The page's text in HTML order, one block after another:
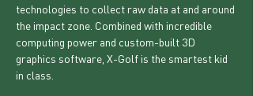
technologies to collect raw data at and around
the impact zone. Combined with incredible
computing power and custom-built 3D
graphics software, X-Golf is the smartest kid
in class.